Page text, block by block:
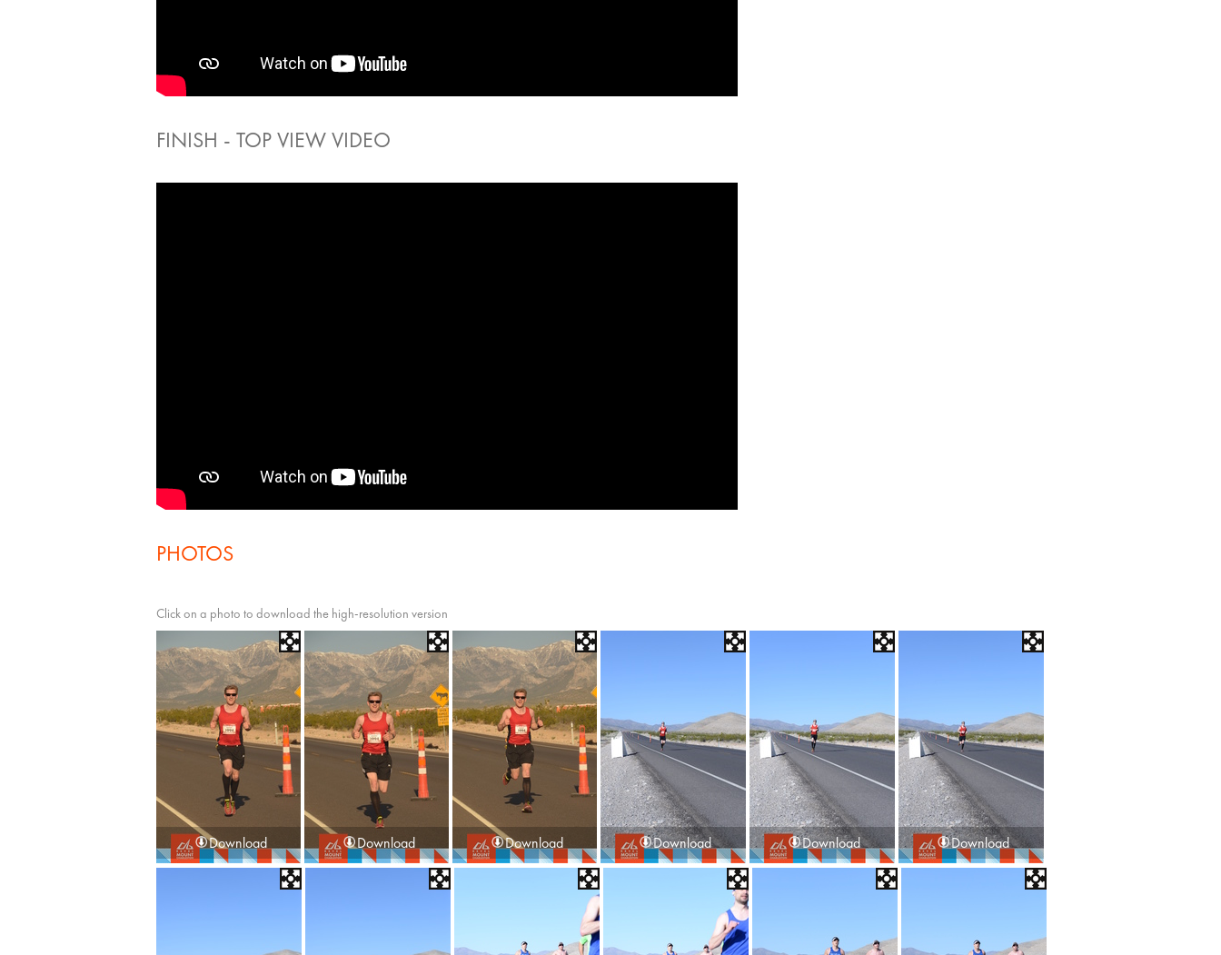
FINISH - TOP VIEW VIDEO
PHOTOS
Click on a photo to download the high-resolution version
Download Download Download Download Download Download